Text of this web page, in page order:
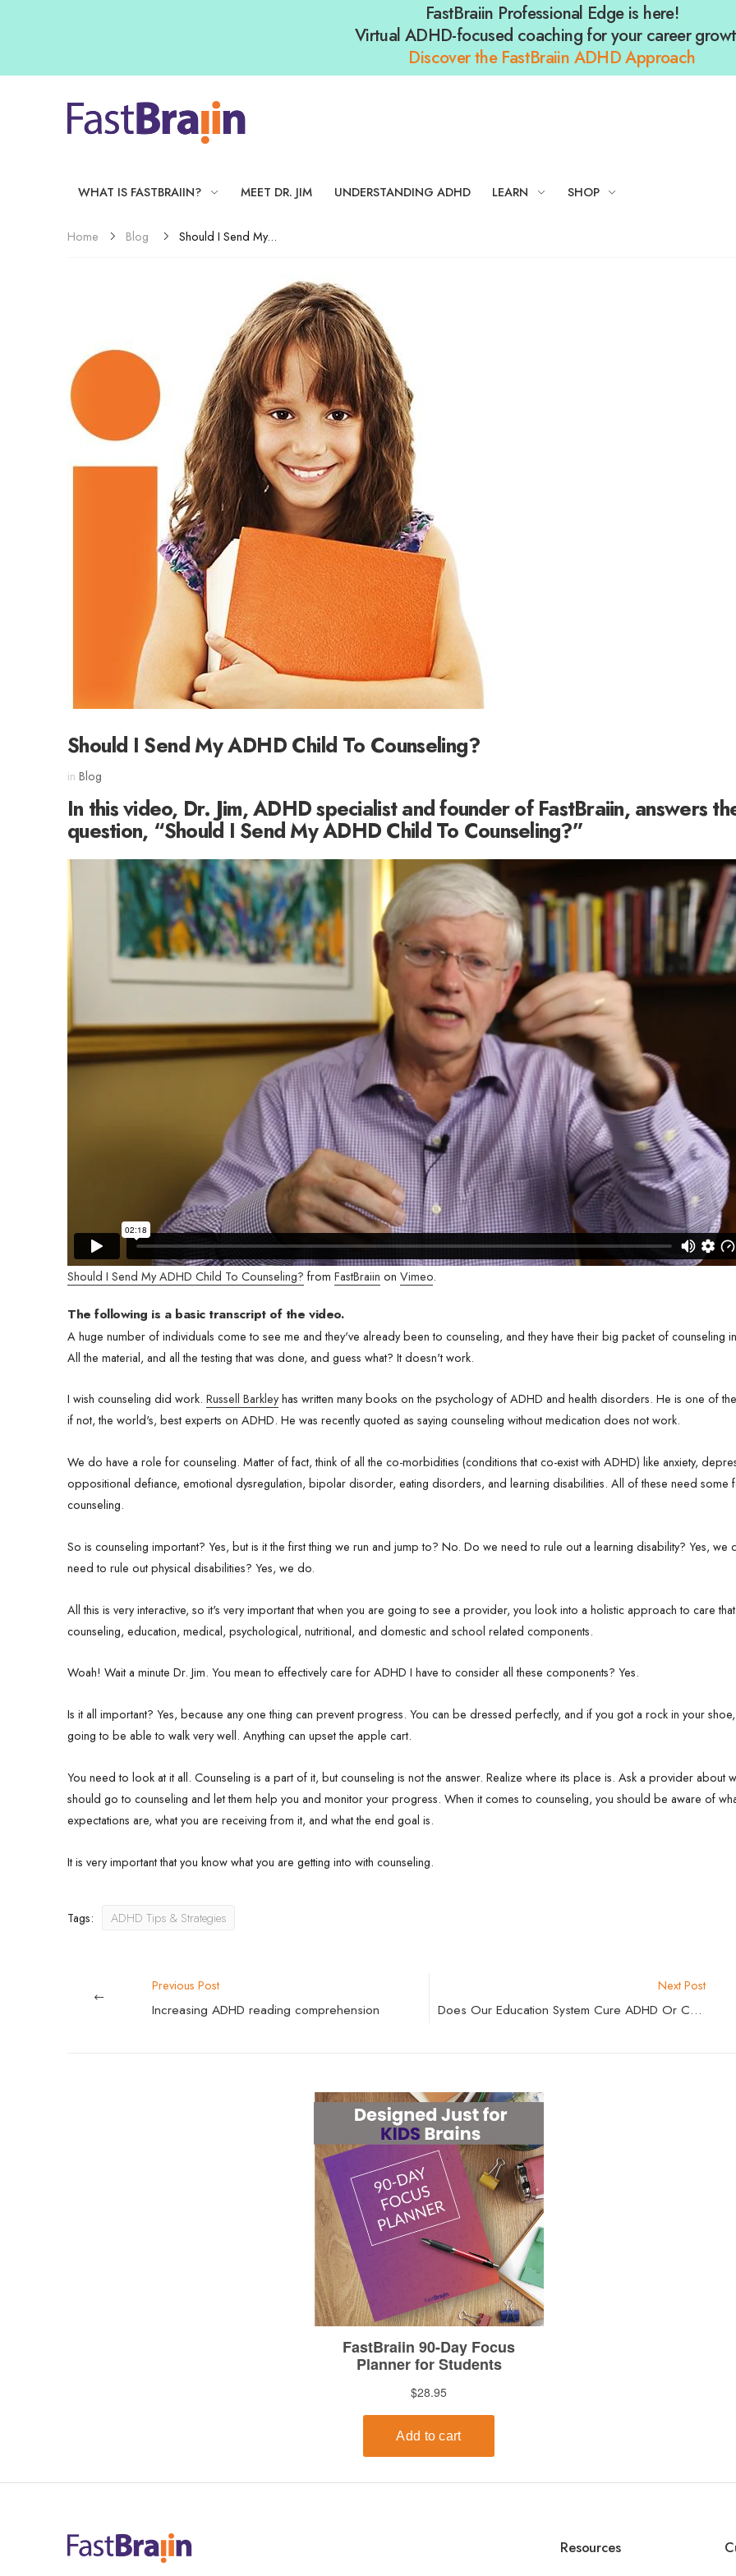
FastBraiin Professional Edge is here!
Virtual ADHD-focused coaching for your career
Discover the FastBraiin ADHD Approach
WHAT IS FASTBRAIIN? MEET DR. JIM UNDERSTANDING ADHD LEARN SHOP
Home Blog Should I Send My...
Should I Send My ADHD Child To Counseling?
in Blog
In this video, Dr. Jim, ADHD specialist and founder of FastBraiin, answers
question, “Should I Send My ADHD Child To Counseling?”
Should I Send My ADHD Child To Counseling? from FastBraiin on Vimeo.
The following is a basic transcript of the video.
A huge number of individuals come to see me and they've already been to counseling, and they have their big packet of counseling
All the material, and all the testing that was done, and guess what? It doesn't work.
I wish counseling did work. Russell Barkleyhas written many books on the psychology of ADHD and health disorders. He is one of
if not, the world's, best experts on ADHD. He was recently quoted as saying counseling without medication does not work.
We do have a role for counseling. Matter of fact, think of all the co-morbidities (conditions that co-exist with ADHD) like anxiety,
oppositional defiance, emotional dysregulation, bipolar disorder, eating disorders, and learning disabilities. All of these need some
counseling.
So is counseling important? Yes, but is it the first thing we run and jump to? No. Do we need to rule out a learning disability? Yes, we
need to rule out physical disabilities? Yes, we do.
All this is very interactive, so it's very important that when you are going to see a provider, you look into a holistic approach to care
counseling, education, medical, psychological, nutritional, and domestic and school related components.
Woah! Wait a minute Dr. Jim. You mean to effectively care for ADHD I have to consider all these components? Yes.
Is it all important? Yes, because any one thing can prevent progress. You can be dressed perfectly, and if you got a rock in your
going to be able to walk very well. Anything can upset the apple cart.
You need to look at it all. Counseling is a part of it, but counseling is not the answer. Realize where its place is. Ask a provider about
should go to counseling and let them help you and monitor your progress. When it comes to counseling, you should be aware of
expectations are, what you are receiving from it, and what the end goal is.
It is very important that you know what you are getting into with counseling.
Tags: ADHD Tips & Strategies
Previous Post
Increasing ADHD reading comprehension
Next Post
Does Our Education System Cure ADHD Or Create It?
Resources